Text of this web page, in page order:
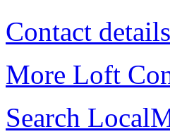
Contact details
More Loft
Search